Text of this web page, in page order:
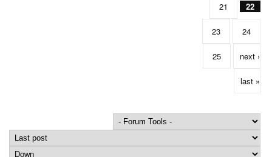
21 22
23 24
25 next ›
last »
Order by